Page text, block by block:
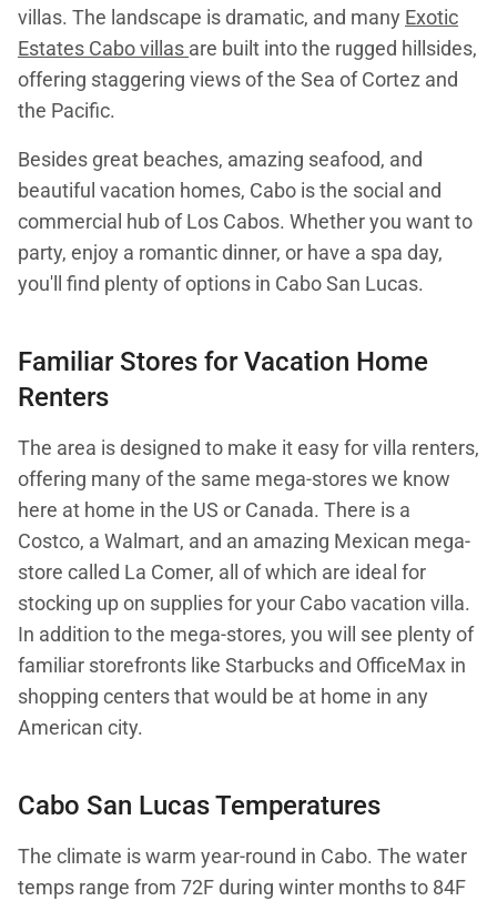
villas. The landscape is dramatic, and many Exotic
Estates Cabo villas are built into the rugged hillsides,
offering staggering views of the Sea of Cortez and
the Pacific.
Besides great beaches, amazing seafood, and
beautiful vacation homes, Cabo is the social and
commercial hub of Los Cabos. Whether you want to
party, enjoy a romantic dinner, or have a spa day,
you'll find plenty of options in Cabo San Lucas.
Familiar Stores for Vacation Home
Renters
The area is designed to make it easy for villa renters,
offering many of the same mega-stores we know
here at home in the US or Canada. There is a
Costco, a Walmart, and an amazing Mexican mega-
store called La Comer, all of which are ideal for
stocking up on supplies for your Cabo vacation villa.
In addition to the mega-stores, you will see plenty of
familiar storefronts like Starbucks and OfficeMax in
shopping centers that would be at home in any
American city.
Cabo San Lucas Temperatures
The climate is warm year-round in Cabo. The water
temps range from 72F during winter months to 84F